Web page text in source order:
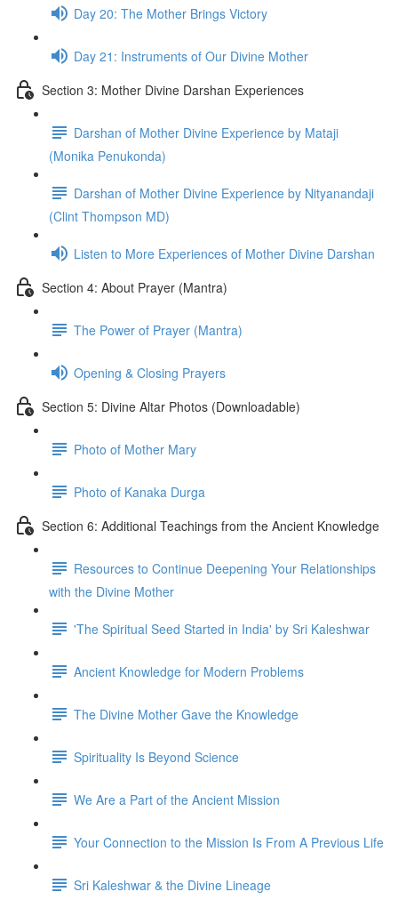
Day 20: The Mother Brings Vic­tory
Day 21: Instru­ments of Our Divine Mother
Section 3: Mother Divine Darshan Experiences
Darshan of Mother Divine Experience by Mataji
(Monika Penukonda)
Darshan of Mother Divine Experience by Nityanandaji
(Clint Thompson MD)
Listen to More Experiences of Mother Divine Darshan
Section 4: About Prayer (Mantra)
The Power of Prayer (Mantra)
Opening & Closing Prayers
Section 5: Divine Altar Photos (Downloadable)
Photo of Mother Mary
Photo of Kanaka Durga
Section 6: Additional Teachings from the Ancient Knowledge
Resources to Continue Deepening Your Relationships
with the Divine Mother
'The Spiritual Seed Started in India' by Sri Kaleshwar
Ancient Knowledge for Modern Problems
The Divine Mother Gave the Knowledge
Spirituality Is Beyond Science
We Are a Part of the Ancient Mission
Your Connection to the Mission Is From A Previous Life
Sri Kaleshwar & the Divine Lineage